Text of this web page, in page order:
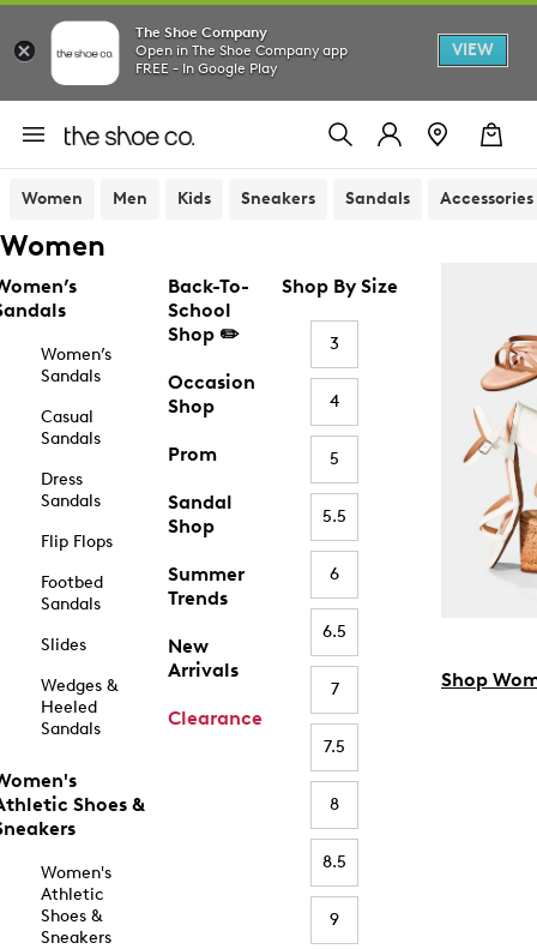
The Shoe Company
Open in The Shoe Company app
FREE - In Google Play
VIEW
Women Men Kids Sneakers Sandals Accessories
Women
Women’s
Sandals
Casual
Sandals
Dress
Sandals
Flip Flops
Footbed
Sandals
Slides
Wedges &
Heeled
Sandals
Shoes &
Women's
Athletic
Shoes &
Sneakers
Back-To-
School
Shop ✏️
Occasion
Shop
Prom
Sandal
Shop
Summer
Trends
New
Arrivals
Clearance
Shop By Size
3
4
5
5.5
6
6.5
7
7.5
8
8.5
9
Shop